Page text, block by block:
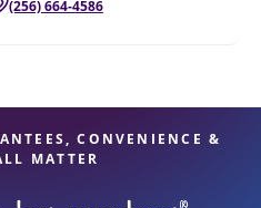
(256) 664-4586
CONVENIENCE &
MATTER